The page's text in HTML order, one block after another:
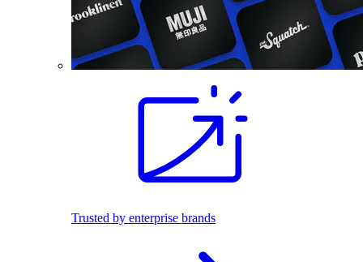
Trusted by enterprise brands